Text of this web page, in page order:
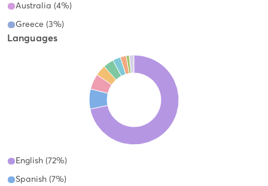
Australia (4%)
Greece (3%)
Languages
English (72%)
Spanish (7%)